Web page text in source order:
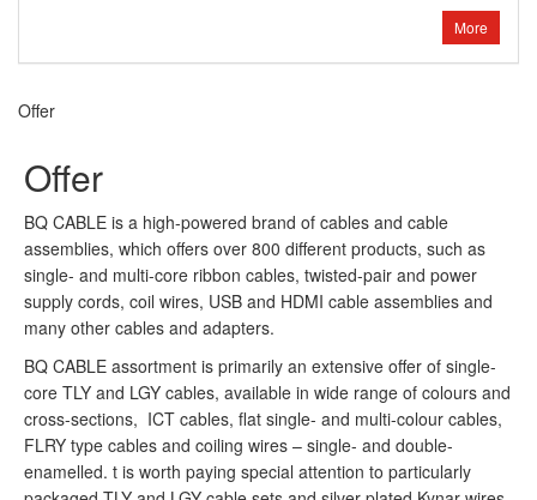
More
Offer
Offer
BQ CABLE is a high-powered brand of cables and cable
assemblies, which offers over 800 different products, such as
single- and multi-core ribbon cables, twisted-pair and power
supply cords, coil wires, USB and HDMI cable assemblies and
many other cables and adapters.
BQ CABLE assortment is primarily an extensive offer of single-
core TLY and LGY cables, available in wide range of colours and
cross-sections, ICT cables, flat single- and multi-colour cables,
FLRY type cables and coiling wires – single- and double-
enamelled. t is worth paying special attention to particularly